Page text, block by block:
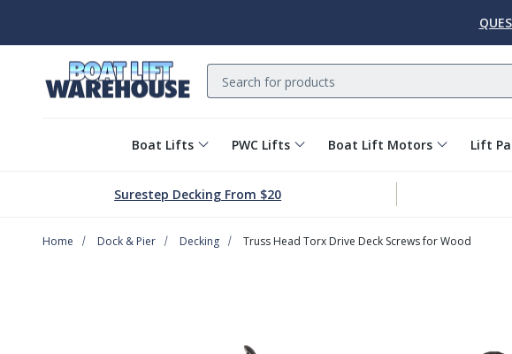
Boat Lifts PWC Lifts Boat Lift Motors Lift
Search
Surestep Decking From $20
Home Dock & Pier Decking Truss Head Torx Drive Deck Screws for Wood